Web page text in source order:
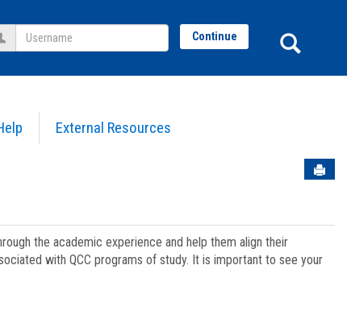
External Resources
Username Continue
the academic experience and help them align their
with QCC programs of study. It is important to see your